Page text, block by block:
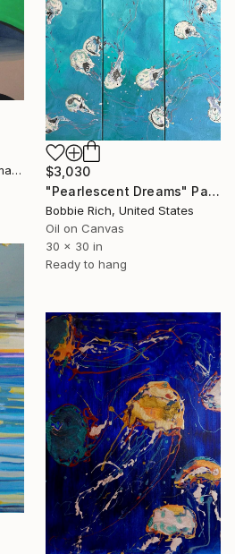
Jan René Fuchsluger, Germany
$3,030
"Pearlescent Dreams" Painting
Bobbie Rich, United States
Oil on Canvas
30 x 30 in
Ready to hang